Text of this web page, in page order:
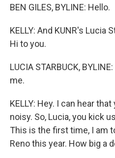
BEN GILES, BYLINE: Hello.
KELLY: And KUNR's Lucia
Hi to you.
LUCIA STARBUCK,
me.
KELLY: Hey. I can hear
noisy. So, Lucia, you kick
This is the first time, I am
Reno this year. How big a